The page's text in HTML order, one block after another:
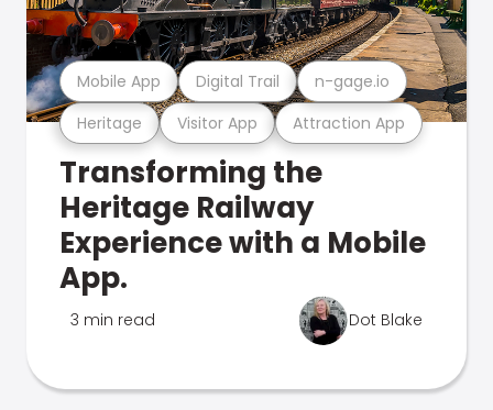
Heritage Visitor App Attraction App
Mobile App Digital Trail n-gage.io
Transforming the
Heritage Railway
Experience with a Mobile
App.
3 min read Dot Blake